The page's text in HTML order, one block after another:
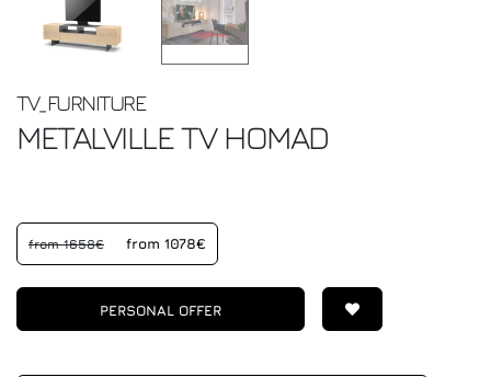
TV_FURNITURE
METALVILLE TVHOMAD
from 1658€ from 1078€
PERSONAL OFFER